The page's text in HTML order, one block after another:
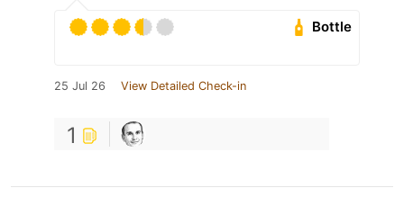
Bottle
25 Jul 26 View Detailed Check-in
1